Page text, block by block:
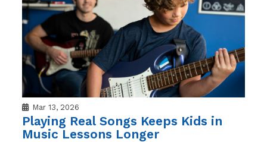
Mar 13, 2026
Playing Real Songs Keeps Kids in
Music Lessons Longer